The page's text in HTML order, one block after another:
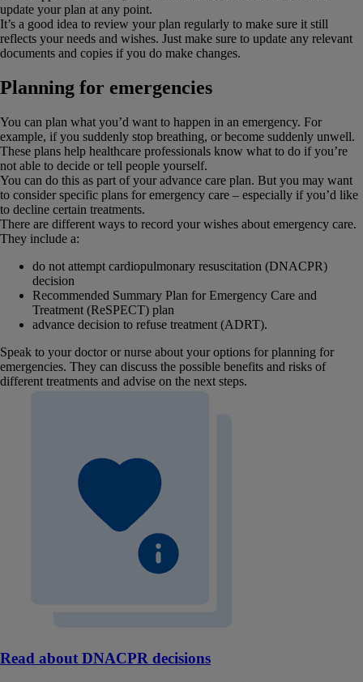
update your plan at any point.
It’s a good idea to review your plan regularly to make sure it still
reflects your needs and wishes. Just make sure to update any relevant
documents and copies if you do make changes.
Planning for emergencies
You can plan what you’d want to happen in an emergency. For
example, if you suddenly stop breathing, or become suddenly unwell.
These plans help healthcare professionals know what to do if you’re
not able to decide or tell people yourself.
You can do this as part of your advance care plan. But you may want
to consider specific plans for emergency care – especially if you’d like
to decline certain treatments.
There are different ways to record your wishes about emergency care.
They include a:
do not attempt cardiopulmonary resuscitation (DNACPR)
decision
Recommended Summary Plan for Emergency Care and
Treatment (ReSPECT) plan
advance decision to refuse treatment (ADRT).
Speak to your doctor or nurse about your options for planning for
emergencies. They can discuss the possible benefits and risks of
different treatments and advise on the next steps.
Read about DNACPR decisions